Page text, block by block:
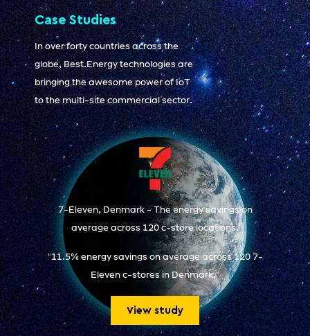
Case Studies
In over forty countries across the
globe, Best.Energy technologies are
bringing the awesome power of IoT
to the multi-site commercial sector.
7-Eleven, Denmark - The energy savings on
average across 120 c-store locations.
"11.5% energy savings on average across 120 7-
Eleven c-stores in Denmark."
View study